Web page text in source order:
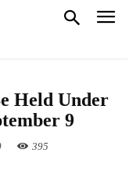
Held Under
9
395